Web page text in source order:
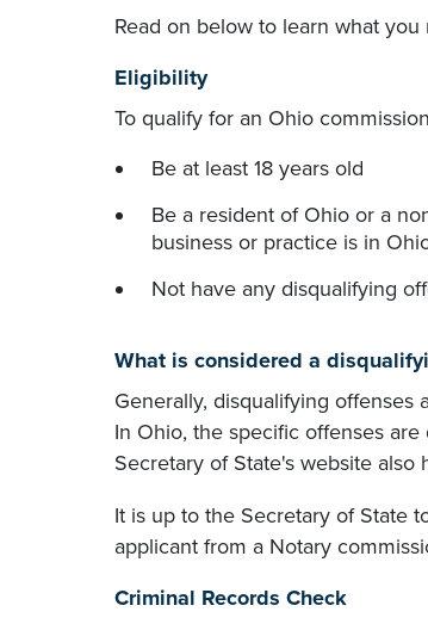
Read on below to learn what
Eligibility
To qualify for an Ohio
Be at least 18 years old
Be a resident of Ohio or a
business or practice is in
Not have any disqualifying
What is considered a
Generally, disqualifying offenses
In Ohio, the specific offenses are
Secretary of State's website also
It is up to the Secretary of State
applicant from a Notary
Criminal Records Check